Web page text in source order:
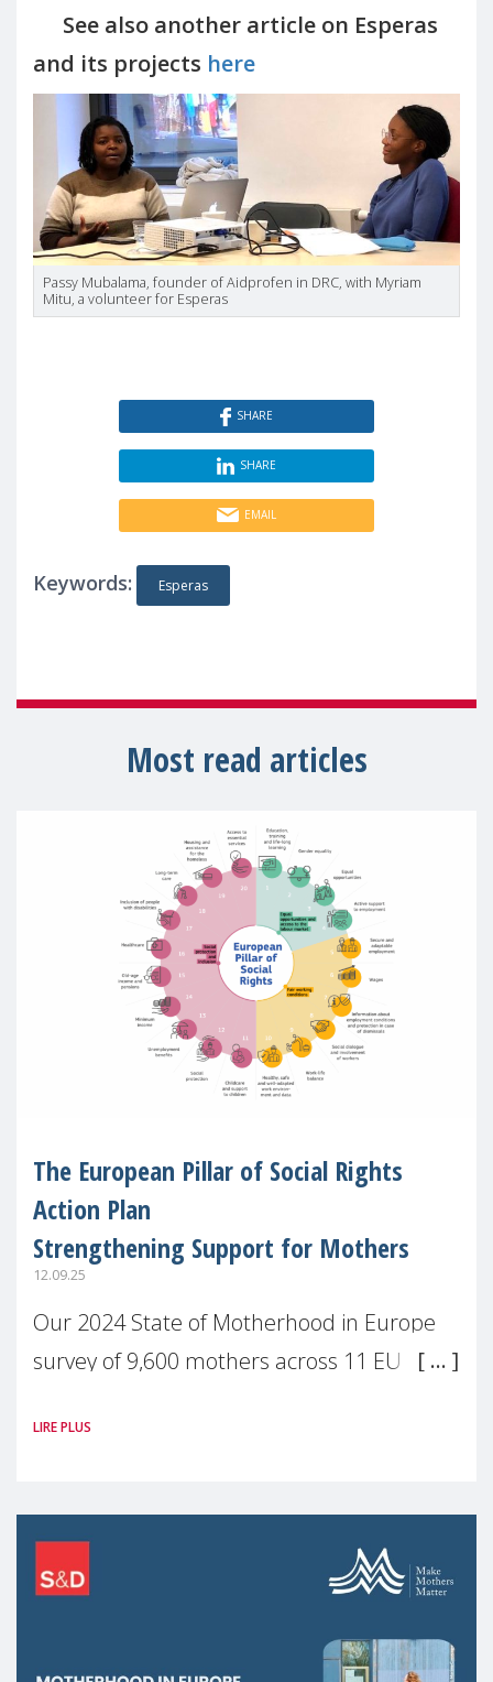
See also another article on Esperas
and its projects here
Passy Mubalama, founder of Aidprofen in DRC, with Myriam
Mitu, a volunteer for Esperas
SHARE
SHARE
EMAIL
Keywords: Esperas
Most read articles
The European Pillar of Social Rights
Action Plan
Strengthening Support for Mothers
12.09.25
Our 2024 State of Motherhood in Europe
survey of 9,600 mothers across 11 EU
picture: motherhood is still not properly
LIRE PLUS